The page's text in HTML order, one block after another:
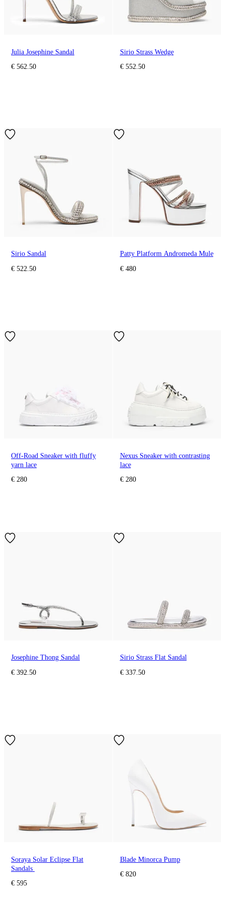
Julia Josephine Sandal
€ 562.50
Sirio Strass Wedge
€ 552.50
Sirio Sandal
€ 522.50
Patty Platform Andromeda Mule
€ 480
Off-Road Sneaker with fluffy
yarn lace
€ 280
Nexus Sneaker with contrasting
lace
€ 280
Josephine Thong Sandal
€ 392.50
Sirio Strass Flat Sandal
€ 337.50
Soraya Solar Eclipse Flat
Sandals
€ 595
Blade Minorca Pump
€ 820